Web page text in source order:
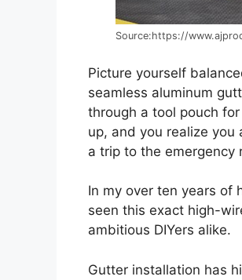
Source:https://
Picture yourself
seamless aluminum
through a tool pouch
up, and you realize
a trip to the emergency
In my over ten years of
seen this exact high-
ambitious DIYers alike.
Gutter installation has